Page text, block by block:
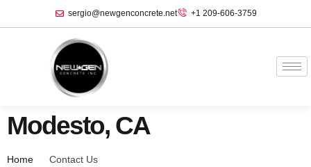
sergio@newgenconcrete.net +1 209-606-3759‬
Modesto, CA
Home Contact Us